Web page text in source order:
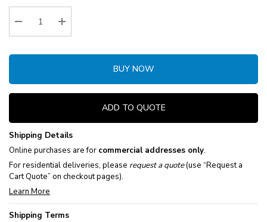
Stock:
Decrease Quantity:Increase Quantity:
BUY NOW
ADD TO QUOTE
Shipping Details
Online purchases are for commercial addresses only.
For residential deliveries, please request a quote(use “Request a
Cart Quote” on checkout pages).
Learn More
Shipping Terms